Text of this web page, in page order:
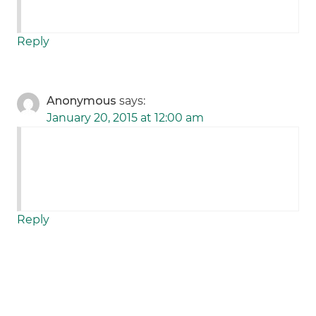
Reply
Anonymous says:
January 20, 2015 at 12:00 am
Reply